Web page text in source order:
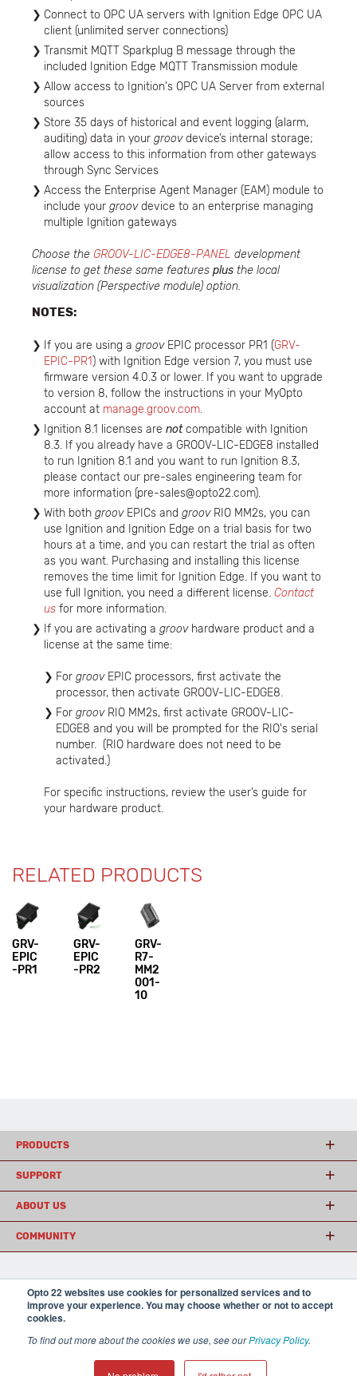
Opto 22 websites use cookies for personalized services and to
improve your experience. You may choose whether or not to accept
cookies.
To find out more about the cookies we use, see ourPrivacy Policy.
Connect to OPC UA servers with Ignition Edge OPC UA
client (unlimited server connections)
Transmit MQTT Sparkplug B message through the
included Ignition Edge MQTT Transmission module
Allow access to Ignition's OPC UA Server from external
sources
Store 35 days of historical and event logging (alarm,
auditing) data in your groovdevice’s internal storage;
allow access to this information from other gateways
through Sync Services
Access the Enterprise Agent Manager (EAM) module to
include your groovdevice to an enterprise managing
multiple Ignition gateways
Choose the GROOV-LIC-EDGE8-PANEL development
license to get these same features plus the local
visualization (Perspective module) option.
NOTES:
If you are using a groovEPIC processor PR1 (GRV-
EPIC-PR1) with Ignition Edge version 7, you must use
firmware version 4.0.3 or lower. If you want to upgrade
to version 8, follow the instructions in your MyOpto
account at manage.groov.com.
Ignition 8.1 licenses are notcompatible with Ignition
8.3. If you already have a GROOV-LIC-EDGE8 installed
to run Ignition 8.1 and you want to run Ignition 8.3,
please contact our pre-sales engineering team for
more information (pre-sales@opto22.com).
With both groovEPICs and groovRIO MM2s, you can
use Ignition and Ignition Edge on a trial basis for two
hours at a time, and you can restart the trial as often
as you want. Purchasing and installing this license
removes the time limit for Ignition Edge. If you want to
use full Ignition, you need a different license. Contact
us for more information.
If you are activating a groovhardware product and a
license at the same time:
For groovEPIC processors, first activate the
processor, then activate GROOV-LIC-EDGE8.
For groovRIO MM2s, first activate GROOV-LIC-
EDGE8 and you will be prompted for the RIO's serial
number. (RIO hardware does not need to be
activated.)
For specific instructions, review the user’s guide for
your hardware product.
RELATED PRODUCTS
GRV-
EPIC
-PR1
GRV-
EPIC
-PR2
GRV-
R7-
MM2
001-
10
PRODUCTS
SUPPORT
ABOUT US
COMMUNITY
© 2026 Opto 22Terms and Conditions|Privacy
(800) 321 OPTO (6786) | 43044 Business Park Drive, Temecula CA 92590
𝕏